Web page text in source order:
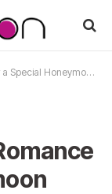
Special Honeymoon